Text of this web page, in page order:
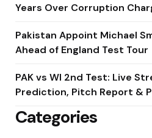
Years Over Corruption
Pakistan Appoint Michael
Ahead of England Test Tour
PAK vs WI 2nd Test: Live
Prediction, Pitch Report &
Categories